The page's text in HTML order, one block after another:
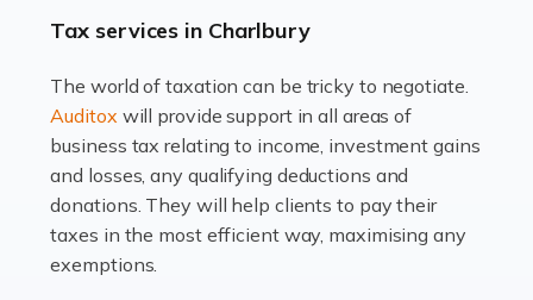
has its attractions, thrills and perks, but it also has its
Read more
Accountants For Estate Agents
The property sector is a dynamic and ever-evolving
industry, and one that is an all-encompassing role for
many professionals in the sector. For estate agents,
Tax services in Charlbury
The world of taxation can be tricky to negotiate.
Auditox will provide support in all areas of
business tax relating to income, investment gains
and losses, any qualifying deductions and
donations. They will help clients to pay their
taxes in the most efficient way, maximising any
exemptions.